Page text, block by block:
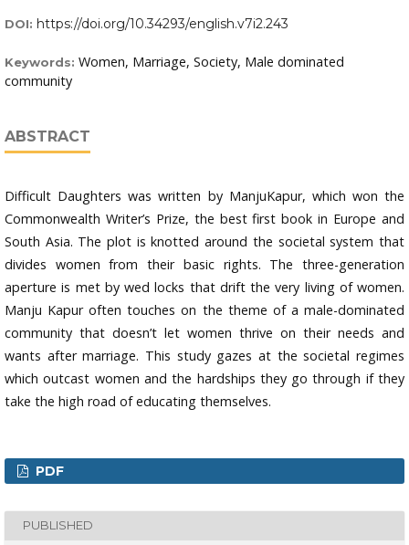
DOI: https://doi.org/10.34293/english.v7i2.243
Keywords: Women, Marriage, Society, Male dominated
community
ABSTRACT
Difficult Daughters was written by ManjuKapur, which won the
Commonwealth Writer’s Prize, the best first book in Europe and
South Asia. The plot is knotted around the societal system that
divides women from their basic rights. The three-generation
aperture is met by wed locks that drift the very living of women.
Manju Kapur often touches on the theme of a male-dominated
community that doesn’t let women thrive on their needs and
wants after marriage. This study gazes at the societal regimes
which outcast women and the hardships they go through if they
take the high road of educating themselves.
PDF
PUBLISHED